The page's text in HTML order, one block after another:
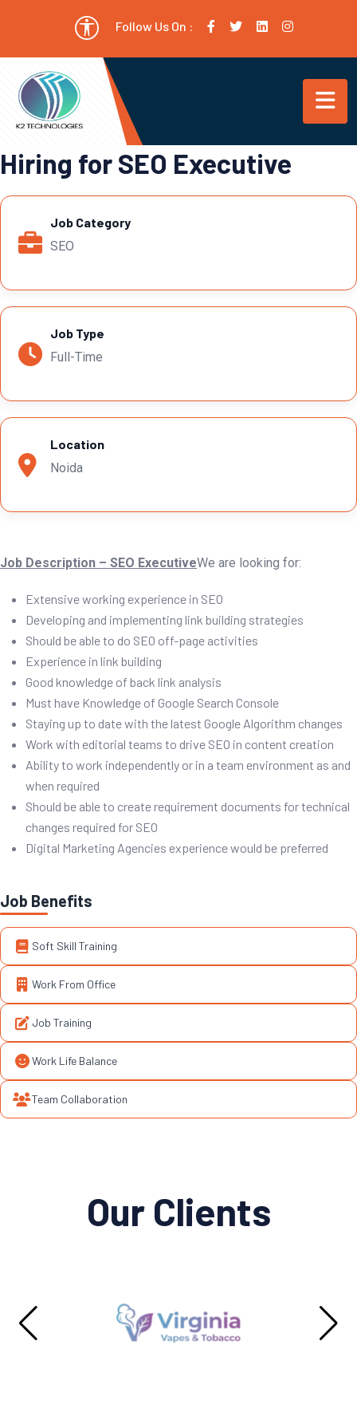
Follow Us On :
Hiring for SEO Executive
Job Category
SEO
Job Type
Full-Time
Location
Noida
Job Description – SEO ExecutiveWe are looking for:
Extensive working experience in SEO
Developing and implementing link building strategies
Should be able to do SEO off-page activities
Experience in link building
Good knowledge of back link analysis
Must have Knowledge of Google Search Console
Staying up to date with the latest Google Algorithm changes
Work with editorial teams to drive SEO in content creation
Ability to work independently or in a team environment as and
when required
Should be able to create requirement documents for technical
changes required for SEO
Digital Marketing Agencies experience would be preferred
Job Benefits
Soft Skill Training
Work From Office
Job Training
Work Life Balance
Team Collaboration
Our Clients